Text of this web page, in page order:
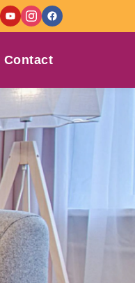
Contact